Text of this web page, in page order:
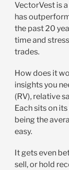
VectorVest is
has
the past 20
time and
trades.
How does it
insights you
(RV), relative
Each sits on
being the
easy.
It gets even
sell, or hold